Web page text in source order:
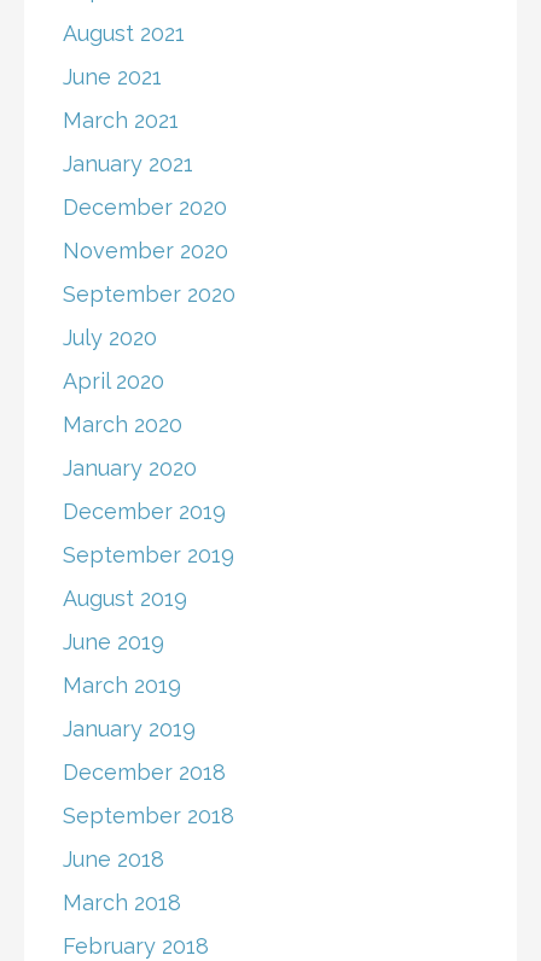
August 2021
June 2021
March 2021
January 2021
December 2020
November 2020
September 2020
July 2020
April 2020
March 2020
January 2020
December 2019
September 2019
August 2019
June 2019
March 2019
January 2019
December 2018
September 2018
June 2018
March 2018
February 2018